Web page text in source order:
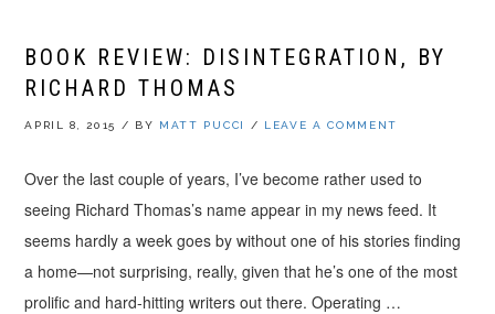
BOOK REVIEW: DISINTEGRATION, BY
RICHARD THOMAS
APRIL 8, 2015 / BY MATT PUCCI / LEAVE A COMMENT
Over the last couple of years, I’ve become rather used to
seeing Richard Thomas’s name appear in my news feed. It
seems hardly a week goes by without one of his stories finding
a home—not surprising, really, given that he’s one of the most
prolific and hard-hitting writers out there. Operating …